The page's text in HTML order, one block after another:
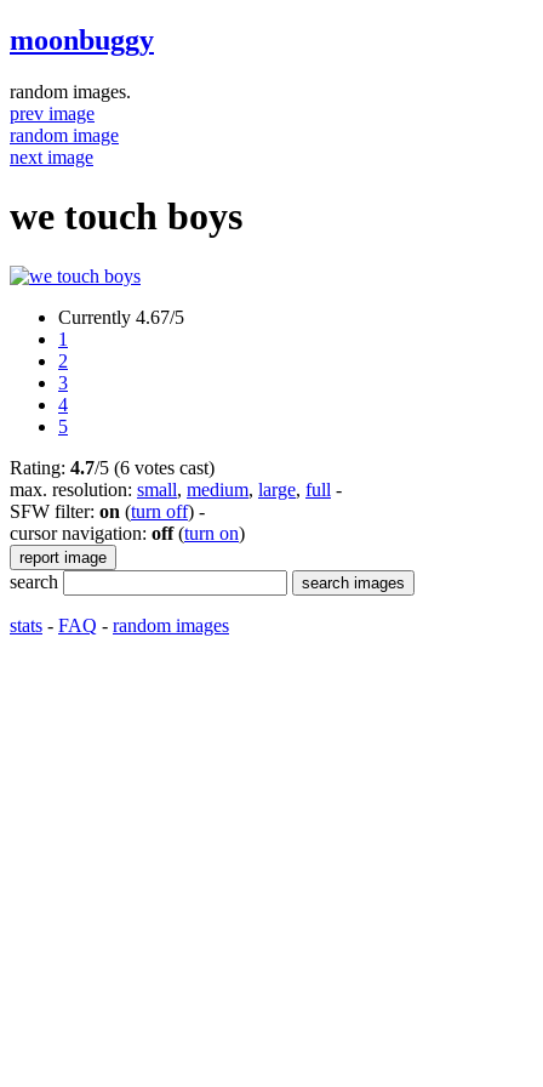
moonbuggy
random images.
prev image
random image
next image
we touch boys
Currently 4.67/5
1
2
3
4
5
Rating: 4.7/5 (6 votes cast)
max. resolution: small, medium, large, full -
SFW filter: on (turn off) -
cursor navigation: off(turn on)
search
stats - FAQ - random images